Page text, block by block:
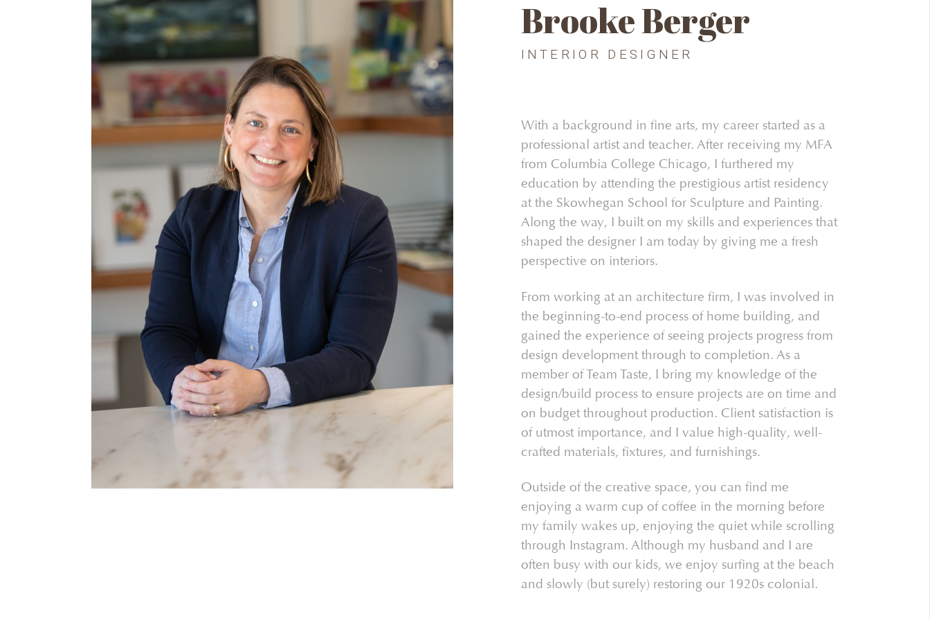
Brooke Berger
INTERIOR DESIGNER
With a background in fine arts, my career started as a
professional artist and teacher. After receiving my MFA
from Columbia College Chicago, I furthered my
education by attending the prestigious artist residency
at the Skowhegan School for Sculpture and Painting.
Along the way, I built on my skills and experiences that
shaped the designer I am today by giving me a fresh
perspective on interiors.
From working at an architecture firm, I was involved in
the beginning-to-end process of home building, and
gained the experience of seeing projects progress from
design development through to completion. As a
member of Team Taste, I bring my knowledge of the
design/build process to ensure projects are on time and
on budget throughout production. Client satisfaction is
of utmost importance, and I value high-quality, well-
crafted materials, fixtures, and furnishings.
Outside of the creative space, you can find me
enjoying a warm cup of coffee in the morning before
my family wakes up, enjoying the quiet while scrolling
through Instagram. Although my husband and I are
often busy with our kids, we enjoy surfing at the beach
and slowly (but surely) restoring our 1920s colonial.